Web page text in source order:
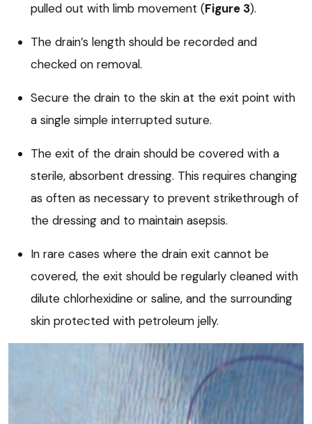
pulled out with limb movement (Figure 3).
The drain’s length should be recorded and
checked on removal.
Secure the drain to the skin at the exit point with
a single simple interrupted suture.
The exit of the drain should be covered with a
sterile, absorbent dressing. This requires changing
as often as necessary to prevent strikethrough of
the dressing and to maintain asepsis.
In rare cases where the drain exit cannot be
covered, the exit should be regularly cleaned with
dilute chlorhexidine or saline, and the surrounding
skin protected with petroleum jelly.